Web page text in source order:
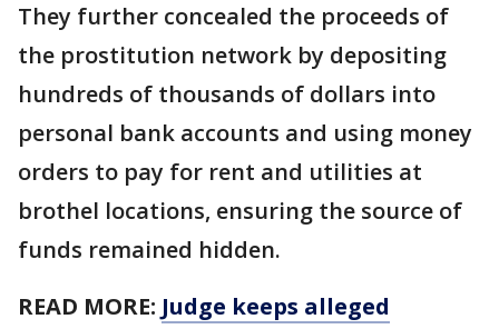
They further concealed the proceeds of
the prostitution network by depositing
hundreds of thousands of dollars into
personal bank accounts and using money
orders to pay for rent and utilities at
brothel locations, ensuring the source of
funds remained hidden.
READ MORE: Judge keeps alleged